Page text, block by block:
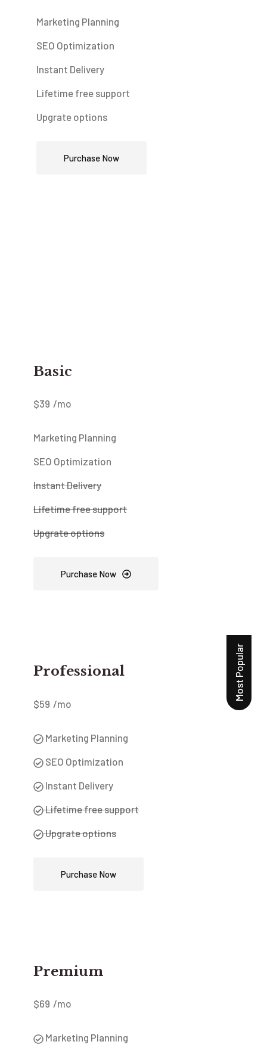
Marketing Planning
SEO Optimization
Instant Delivery
Lifetime free support
Upgrate options
Purchase Now
Basic
$39 /mo
Marketing Planning
SEO Optimization
Instant Delivery
Lifetime free support
Upgrate options
Purchase Now
Professional
$59 /mo
Marketing Planning
SEO Optimization
Instant Delivery
Lifetime free support
Upgrate options
Purchase Now
Most Popular
Premium
$69 /mo
Marketing Planning